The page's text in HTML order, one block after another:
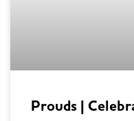
Prouds |